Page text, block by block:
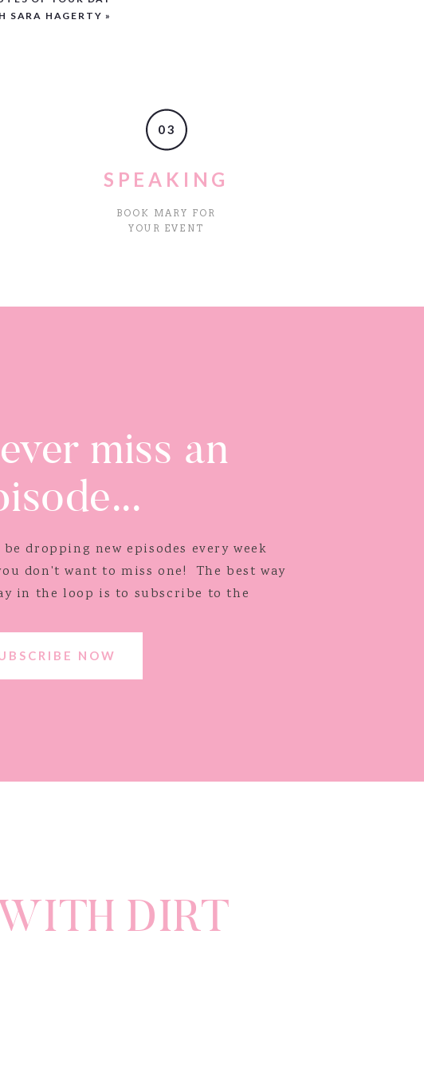
SARA HAGERTY »
BOOK MARY FOR
YOUR EVENT
SPEAKING
03
NOW
dropping new episodes every week
don't want to miss one! The best way
in the loop is to subscribe to the
miss an
DIRT